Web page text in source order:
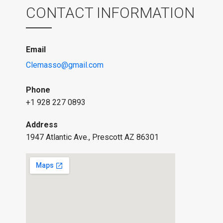
CONTACT INFORMATION
Email
Clemasso@gmail.com
Phone
+1 928 227 0893
Address
1947 Atlantic Ave., Prescott AZ 86301